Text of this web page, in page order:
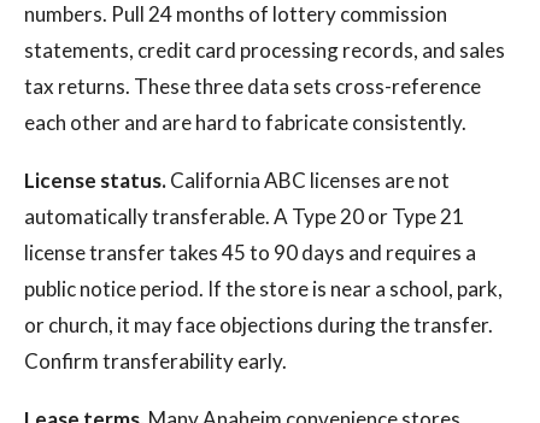
numbers. Pull 24 months of lottery commission
statements, credit card processing records, and sales
tax returns. These three data sets cross-reference
each other and are hard to fabricate consistently.
License status.California ABC licenses are not
automatically transferable. A Type 20 or Type 21
license transfer takes 45 to 90 days and requires a
public notice period. If the store is near a school, park,
or church, it may face objections during the transfer.
Confirm transferability early.